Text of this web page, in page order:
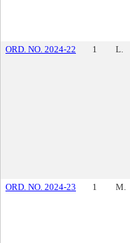
ORD. NO. 2024-22 1 L.
ORD. NO. 2024-23 1 M.